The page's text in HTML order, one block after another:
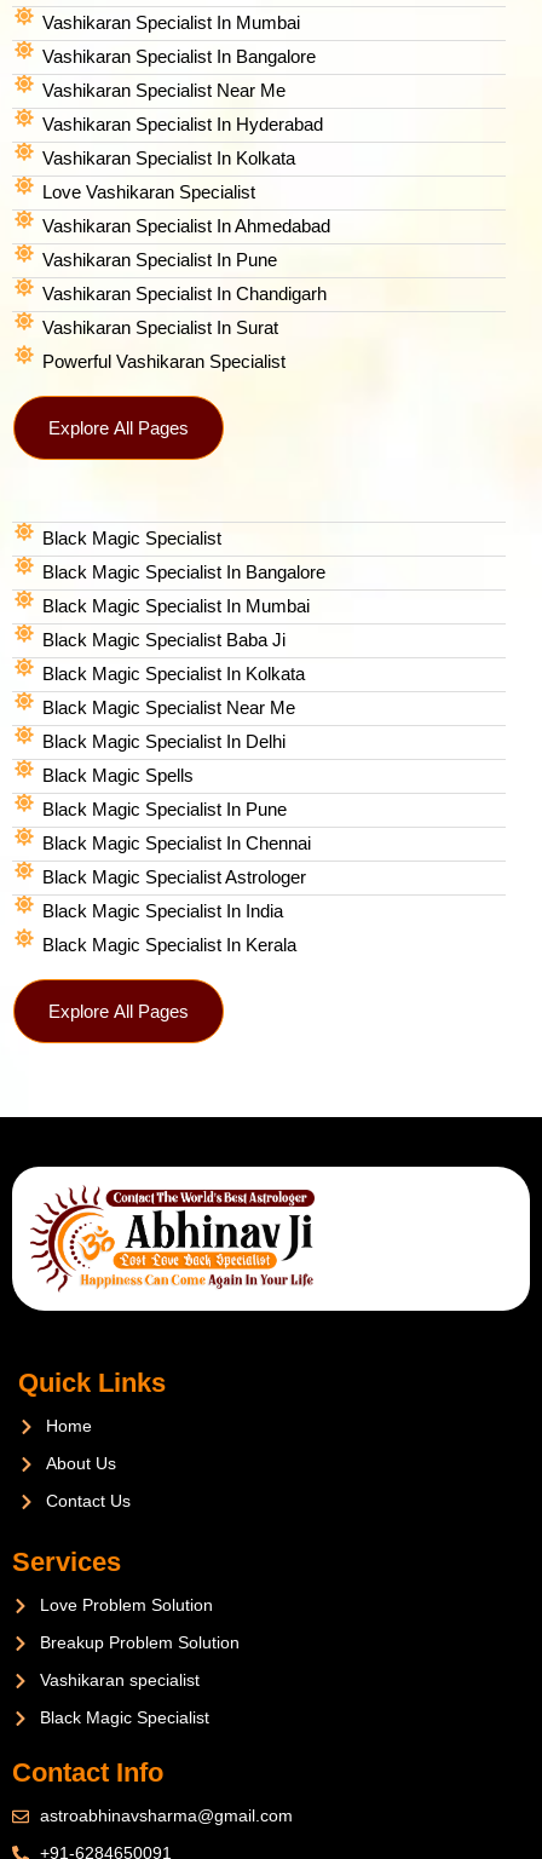
Vashikaran Specialist In Mumbai
Vashikaran Specialist In Bangalore
Vashikaran Specialist Near Me
Vashikaran Specialist In Hyderabad
Vashikaran Specialist In Kolkata
Love Vashikaran Specialist
Vashikaran Specialist In Ahmedabad
Vashikaran Specialist In Pune
Vashikaran Specialist In Chandigarh
Vashikaran Specialist In Surat
Powerful Vashikaran Specialist
Explore All Pages
Black Magic Specialist
Black Magic Specialist In Bangalore
Black Magic Specialist In Mumbai
Black Magic Specialist Baba Ji
Black Magic Specialist In Kolkata
Black Magic Specialist Near Me
Black Magic Specialist In Delhi
Black Magic Spells​
Black Magic Specialist In Pune
Black Magic Specialist In Chennai
Black Magic Specialist Astrologer
Black Magic Specialist In India
Black Magic Specialist In Kerala
Explore All Pages
Quick Links
Home
About Us
Contact Us
Services
Love Problem Solution
Breakup Problem Solution
Vashikaran specialist
Black Magic Specialist
Contact Info
astroabhinavsharma@gmail.com
+91-6284650091